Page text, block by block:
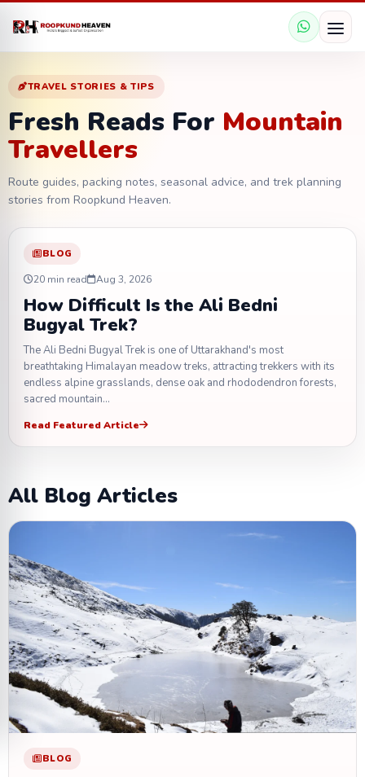
TRAVEL STORIES & TIPS
Fresh Reads For Mountain
Travellers
Route guides, packing notes, seasonal advice, and trek planning
stories from Roopkund Heaven.
BLOG
20 min read Aug 3, 2026
How Difficult Is the Ali Bedni
Bugyal Trek?
The Ali Bedni Bugyal Trek is one of Uttarakhand's most
breathtaking Himalayan meadow treks, attracting trekkers with its
endless alpine grasslands, dense oak and rhododendron forests,
sacred mountain…
Read Featured Article
All Blog Articles
BLOG